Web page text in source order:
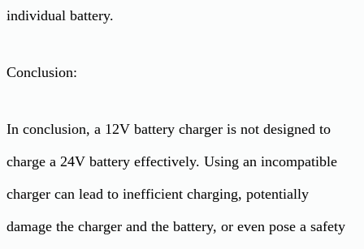
individual battery.
Conclusion:
In conclusion, a 12V battery charger is not designed to
charge a 24V battery effectively. Using an incompatible
charger can lead to inefficient charging, potentially
damage the charger and the battery, or even pose a safety